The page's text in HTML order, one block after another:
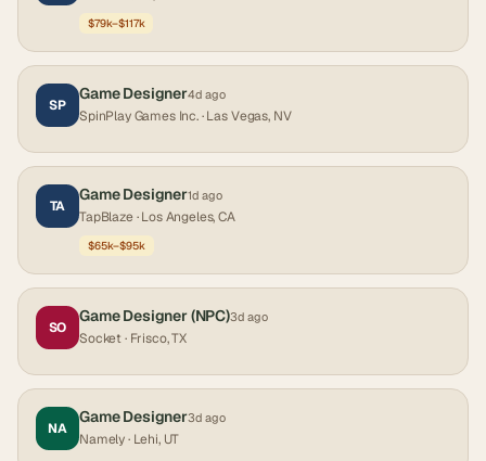
$79k–$117k
SP
Game Designer4d ago
SpinPlay Games Inc.· Las Vegas, NV
TA
Game Designer1d ago
TapBlaze· Los Angeles, CA
$65k–$95k
SO
Game Designer (NPC)3d ago
Socket· Frisco, TX
NA
Game Designer3d ago
Namely· Lehi, UT